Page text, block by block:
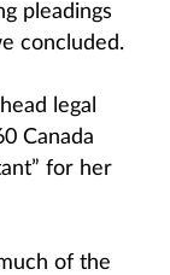
pleadings
concluded.
legal
Canada
for her
of the